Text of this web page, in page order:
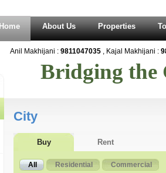
Home About Us Properties
Anil Makhijani : 9811047035, Kajal Makhijani :
Bridging the
City
Buy Rent
All Residential Commercial